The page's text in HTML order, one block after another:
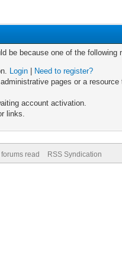
be because one of the following
Login
Need to register?
pages or a
account activation.
links.
read RSS Syndication